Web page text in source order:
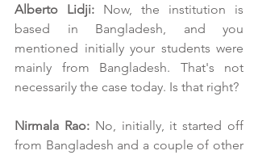
Alberto Lidji: Now, the institution is
based in Bangladesh, and you
mentioned initially your students were
mainly from Bangladesh. That's not
necessarily the case today. Is that right?
Nirmala Rao: No, initially, it started off
from Bangladesh and a couple of other